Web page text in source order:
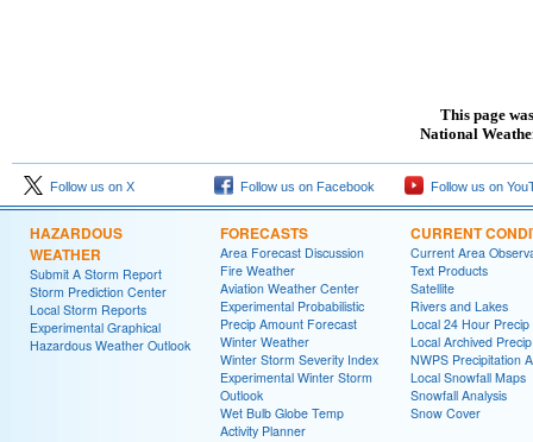
This page
National
Follow us on X Follow us on Facebook Follow us on
HAZARDOUS
WEATHER
Submit A Storm Report
Storm Prediction Center
Local Storm Reports
Experimental Graphical
Hazardous Weather Outlook
FORECASTS
Area Forecast Discussion
Fire Weather
Aviation Weather Center
Experimental Probabilistic
Precip Amount Forecast
Winter Weather
Winter Storm Severity Index
Experimental Winter Storm
Outlook
Wet Bulb Globe Temp
Activity Planner
CURRENT
Current Area
Text Products
Satellite
Rivers and Lakes
Local 24 Hour Precip
Local Archived
NWPS Precipitation
Local Snowfall Maps
Snowfall Analysis
Snow Cover